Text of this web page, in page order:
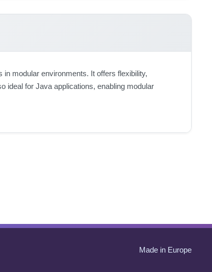
modular environments. It offers flexibility,
ideal for Java applications, enabling modular
Made in Europe